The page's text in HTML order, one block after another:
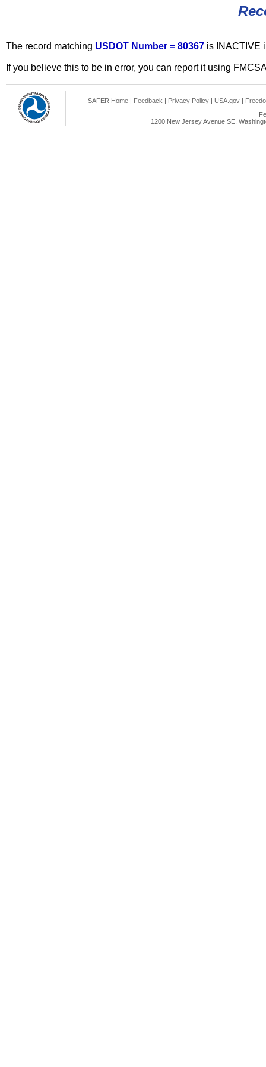
The record matching USDOT Number = 80367 is INACTIVE
If you believe this to be in error, you can report it using
SAFER Home | Feedback | Privacy Policy | USA.gov |
1200 New Jersey Avenue SE,